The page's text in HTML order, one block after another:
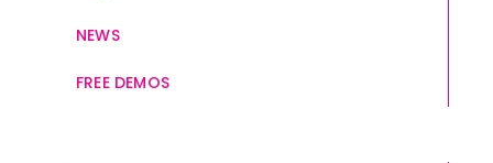
NEWS
FREE DEMOS